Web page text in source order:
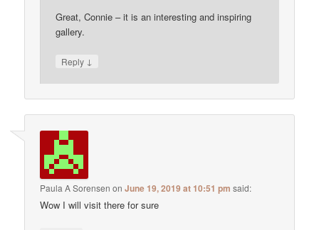
Great, Connie – it is an interesting and inspiring
gallery.
Reply ↓
Paula A Sorensen onJune 19, 2019 at 10:51 pm said:
Wow I will visit there for sure